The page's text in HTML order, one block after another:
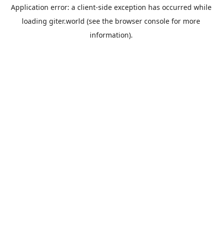
Application error: a client-side exception has occurred while
loading giter.world (see the browser console for more
information).